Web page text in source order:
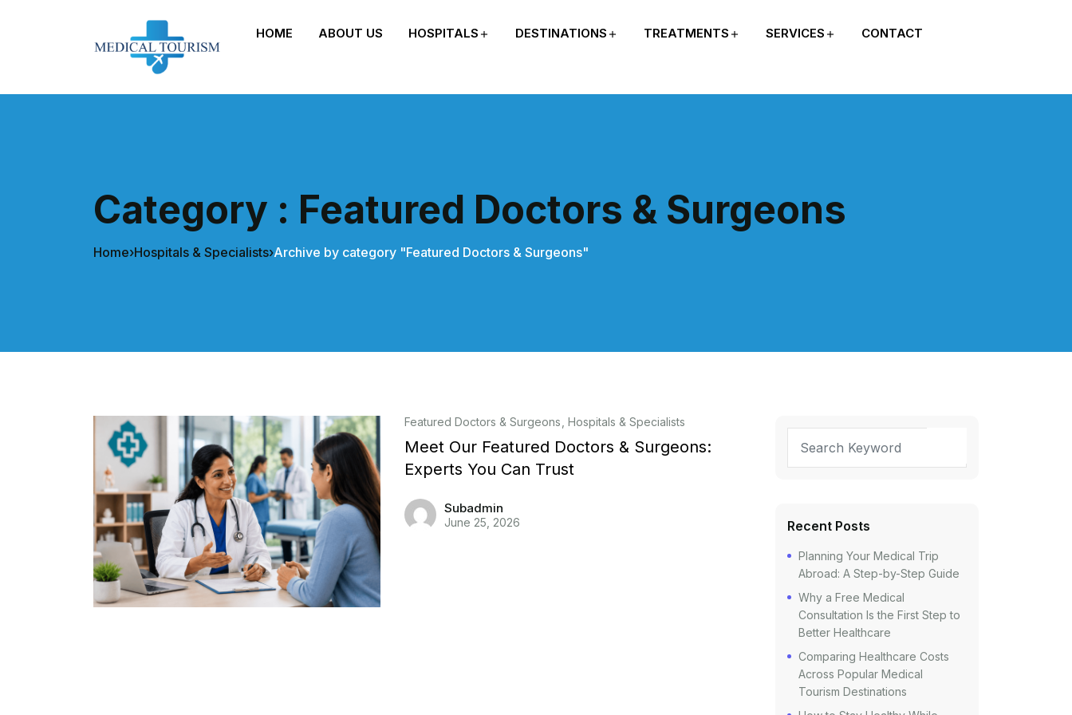
HOME ABOUT US HOSPITALS DESTINATIONS TREATMENTS SERVICES CONTACT
Category : Featured Doctors & Surgeons
Home›Hospitals & Specialists›Archive by category "Featured Doctors & Surgeons"
Featured Doctors & Surgeons Hospitals & Specialists
Meet Our Featured Doctors & Surgeons:
Experts You Can Trust
Subadmin
June 25, 2026 Recent Posts
Planning Your Medical Trip
Abroad: A Step-by-Step Guide
Why a Free Medical
Consultation Is the First Step to
Better Healthcare
Comparing Healthcare Costs
Across Popular Medical
Tourism Destinations